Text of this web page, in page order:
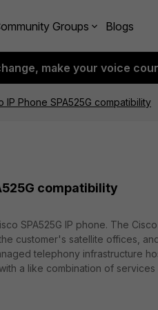
Groups Blogs
make your voice
IP Phone SPA525G compatibility
compatibility
SPA525G IP phone. The
customer's satellite offices,
telephony infrastructure
a like combination of services